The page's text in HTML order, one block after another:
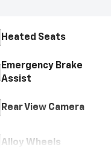
Heated Seats
Emergency Brake
Assist
Rear View Camera
Alloy Wheels